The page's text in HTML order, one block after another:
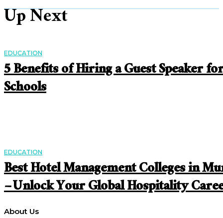
Up Next
EDUCATION
5 Benefits of Hiring a Guest Speaker
Schools
EDUCATION
Best Hotel Management Colleges in
– Unlock Your Global Hospitality
About Us